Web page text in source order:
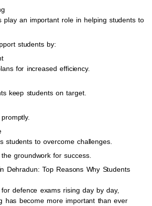
play an important role in helping students to
students by:
for increased efficiency.
keep students on target.
students to overcome challenges.
groundwork for success.
Dehradun: Top Reasons Why Students
defence exams rising day by day,
has become more important than ever